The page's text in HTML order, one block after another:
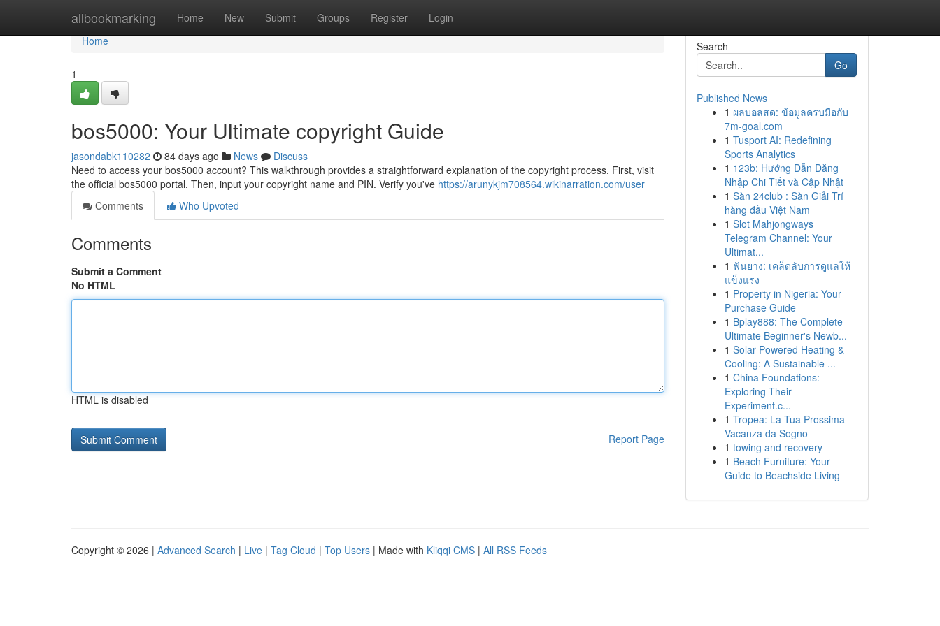
allbookmarking Home New Submit Groups Register Login
Home
Home
1
bos5000: Your Ultimate copyright Guide
jasondabk110282 84 days ago News
Discuss
Need to access your bos5000 account? This walkthrough provides a straightforward explanation of the copyright process. First, visit
the official bos5000 portal. Then, input your copyright name and PIN. Verify you've https://arunykjm708564.wikinarration.com/user
Comments
Who Upvoted
Comments
Submit a Comment
No HTML
HTML is disabled
Report Page
Search
Go
Published News
1 ผลบอลสด: ข้อมูลครบมือกับ
7m-goal.com
1 Tusport AI: Redefining
Sports Analytics
1 123b: Hướng Dẫn Đăng
Nhập Chi Tiết và Cập Nhật
1 Sàn 24club : Sàn Giải Trí
hàng đầu Việt Nam
1 Slot Mahjongways
Telegram Channel: Your
Ultimat...
1 ฟันยาง: เคล็ดลับการดูแลให้
แข็งแรง
1 Property in Nigeria: Your
Purchase Guide
1 Bplay888: The Complete
Ultimate Beginner's Newb...
1 Solar-Powered Heating &
Cooling: A Sustainable ...
1 China Foundations:
Exploring Their
Experiment.c...
1 Tropea: La Tua Prossima
Vacanza da Sogno
1 towing and recovery
1 Beach Furniture: Your
Guide to Beachside Living
Copyright © 2026 | Advanced Search | Live | Tag Cloud | Top Users | Made with Kliqqi CMS | All RSS Feeds